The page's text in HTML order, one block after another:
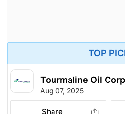
TOP
Tourmaline Oil Corp
Aug 07, 2025
Share